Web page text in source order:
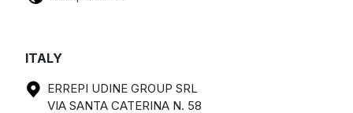
ITALY
ERREPI UDINE GROUP SRL
VIA SANTA CATERINA N. 58